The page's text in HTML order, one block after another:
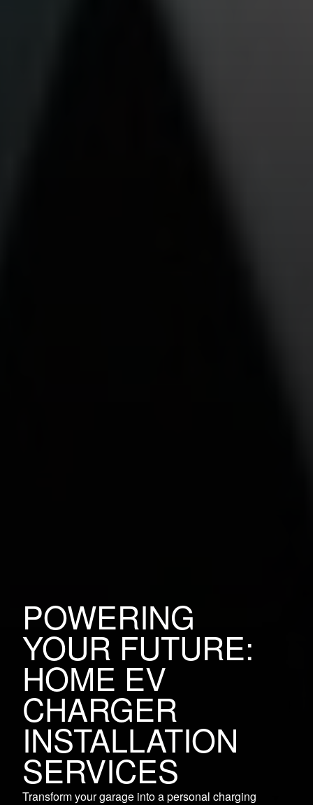
POWERING
YOUR FUTURE:
HOME EV
CHARGER
INSTALLATION
SERVICES
Transform your garage into a personal charging